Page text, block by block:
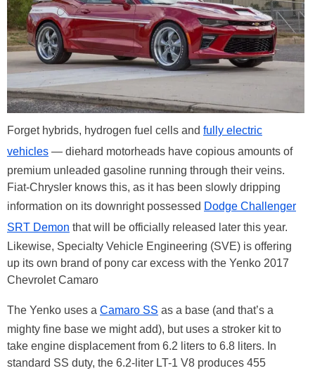
Forget hybrids, hydrogen fuel cells and fully electric
vehicles — diehard motorheads have copious amounts of
premium unleaded gasoline running through their veins.
Fiat-Chrysler knows this, as it has been slowly dripping
information on its downright possessed Dodge Challenger
SRT Demon that will be officially released later this year.
Likewise, Specialty Vehicle Engineering (SVE) is offering
up its own brand of pony car excess with the Yenko 2017
Chevrolet Camaro
The Yenko uses a Camaro SS as a base (and that’s a
mighty fine base we might add), but uses a stroker kit to
take engine displacement from 6.2 liters to 6.8 liters. In
standard SS duty, the 6.2-liter LT-1 V8 produces 455